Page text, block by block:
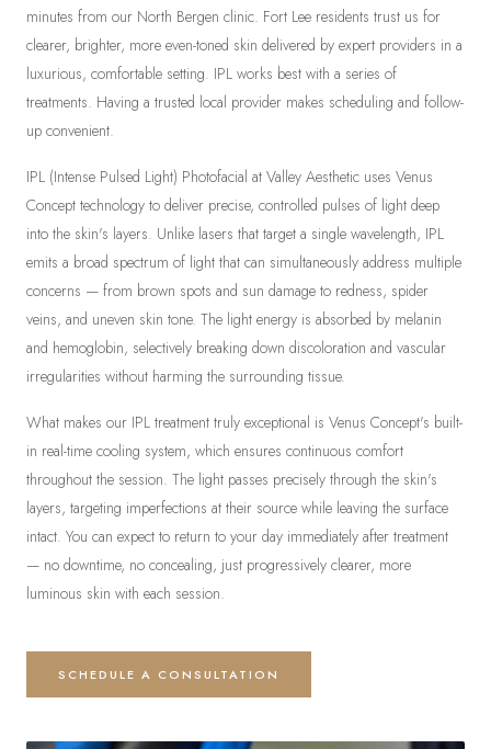
minutes from our North Bergen clinic. Fort Lee residents trust us for
clearer, brighter, more even-toned skin delivered by expert providers in a
luxurious, comfortable setting. IPL works best with a series of
treatments. Having a trusted local provider makes scheduling and follow-
up convenient.
IPL (Intense Pulsed Light) Photofacial at Valley Aesthetic uses Venus
Concept technology to deliver precise, controlled pulses of light deep
into the skin's layers. Unlike lasers that target a single wavelength, IPL
emits a broad spectrum of light that can simultaneously address multiple
concerns — from brown spots and sun damage to redness, spider
veins, and uneven skin tone. The light energy is absorbed by melanin
and hemoglobin, selectively breaking down discoloration and vascular
irregularities without harming the surrounding tissue.
What makes our IPL treatment truly exceptional is Venus Concept's built-
in real-time cooling system, which ensures continuous comfort
throughout the session. The light passes precisely through the skin's
layers, targeting imperfections at their source while leaving the surface
intact. You can expect to return to your day immediately after treatment
— no downtime, no concealing, just progressively clearer, more
luminous skin with each session.
SCHEDULE A CONSULTATION